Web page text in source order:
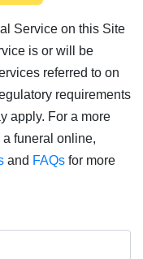
Service on this Site
is or will be
referred to on
requirements
apply. For a more
funeral online,
and FAQs for more